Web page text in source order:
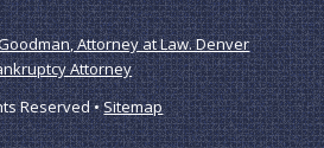
Attorney at Law. Denver
Attorney
Reserved •Sitemap